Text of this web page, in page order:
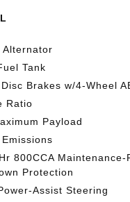
Alternator
Tank
Brakes w/4-Wheel
Ratio
Payload
800CCA
Protection
Assist Steering